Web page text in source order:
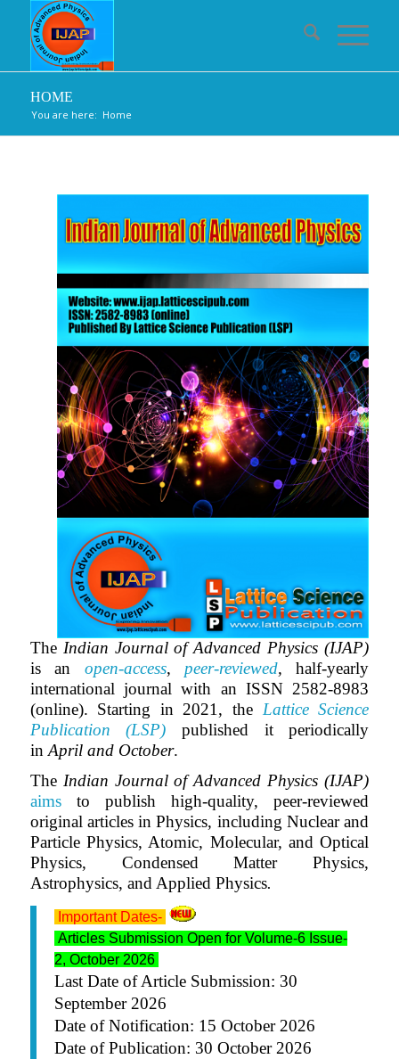
HOME
You are here: Home
The Indian Journal of Advanced Physics (IJAP)
is an open-access, peer-reviewed, half-yearly
international journal with an ISSN 2582-8983
(online). Starting in 2021, the Lattice Science
Publication (LSP) published it periodically
in April and October.
The Indian Journal of Advanced Physics (IJAP)
aimsto publish high-quality, peer-reviewed
original articles in Physics, including Nuclear and
Particle Physics, Atomic, Molecular, and Optical
Physics, Condensed Matter Physics,
Astrophysics, and Applied Physics.
Important Dates-
Articles Submission Open for Volume-6 Issue-
2, October 2026
Last Date of Article Submission: 30
September 2026
Date of Notification: 15 October 2026
Date of Publication: 30 October 2026